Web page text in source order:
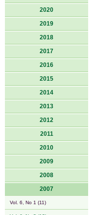
2020
2019
2018
2017
2016
2015
2014
2013
2012
2011
2010
2009
2008
2007
Vol. 6, No 1 (11)